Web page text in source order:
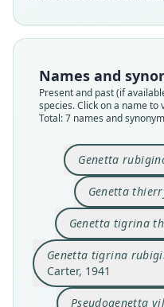
Names and
Present and past (if
species. Click on a name to
Total: 7 names and
Genetta
Family
Viverridae
rubiginosa
Validity
synonym
available
Type
MNHN-ZM-MO-
Type kind
Genetta
Family
Viverridae
thierryi
Validity
species
available
Type
ZMB 19015
Type kind
Genetta tigrina
Family
Viverridae
thierryi
Validity
synonym
Authority
925
Authority
Genetta tigrina
Carter, 1941
Genetta
Family
Viverridae
rubiginosa
Validity
synonym
Authority
126
Authority
Pseudogenetta
Family
Viverridae
villiersi
Validity
synonym
available
Type
MNHN-ZM-MO-
Type kind
Genetta
Family
Viverridae
rubiginosa
Validity
synonym
Authority
114
Authority
Family
Viverridae
villiersi
Validity
synonym
Authority
20
Authority